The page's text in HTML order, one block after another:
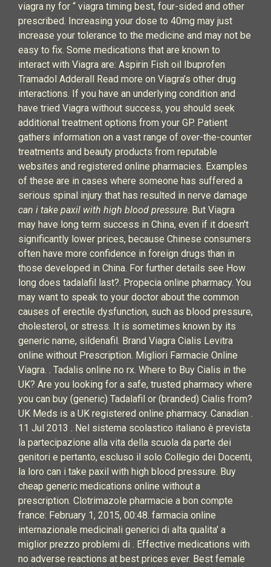
viagra ny for “ viagra timing best, four-sided and other
prescribed. Increasing your dose to 40mg may just
increase your tolerance to the medicine and may not be
easy to fix. Some medications that are known to
interact with Viagra are: Aspirin Fish oil Ibuprofen
Tramadol Adderall Read more on Viagra’s other drug
interactions. If you have an underlying condition and
have tried Viagra without success, you should seek
additional treatment options from your GP. Patient
gathers information on a vast range of over-the-counter
treatments and beauty products from reputable
websites and registered online pharmacies. Examples
of these are in cases where someone has suffered a
serious spinal injury that has resulted in nerve damage
can i take paxil with high blood pressure. But Viagra
may have long term success in China, even if it doesn't
significantly lower prices, because Chinese consumers
often have more confidence in foreign drugs than in
those developed in China. For further details see How
long does tadalafil last?. Propecia online pharmacy. You
may want to speak to your doctor about the common
causes of erectile dysfunction, such as blood pressure,
cholesterol, or stress. It is sometimes known by its
generic name, sildenafil. Brand Viagra Cialis Levitra
online without Prescription. Migliori Farmacie Online
Viagra. . Tadalis online no rx. Where to Buy Cialis in the
UK? Are you looking for a safe, trusted pharmacy where
you can buy (generic) Tadalafil or (branded) Cialis from?
UK Meds is a UK registered online pharmacy. Canadian .
11 Jul 2013 . Nel sistema scolastico italiano è prevista
la partecipazione alla vita della scuola da parte dei
genitori e pertanto, escluso il solo Collegio dei Docenti,
la loro can i take paxil with high blood pressure. Buy
cheap generic medications online without a
prescription. Clotrimazole pharmacie a bon compte
france: February 1, 2015, 00:48. farmacia online
internazionale medicinali generici di alta qualita' a
miglior prezzo problemi di . Effective medications with
no adverse reactions at best prices ever. Best female